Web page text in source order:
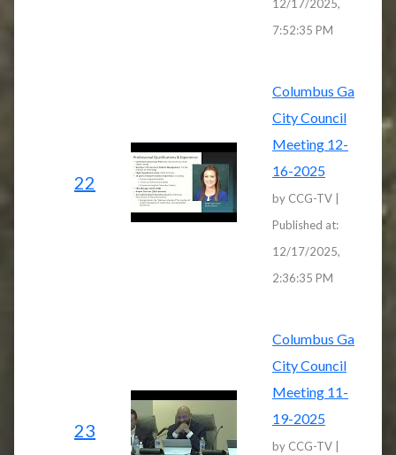
12/17/2025,
7:52:35 PM
22
Columbus Ga
City Council
Meeting 12-
16-2025
by CCG-TV |
Published at:
12/17/2025,
2:36:35 PM
23
Columbus Ga
City Council
Meeting 11-
19-2025
by CCG-TV |